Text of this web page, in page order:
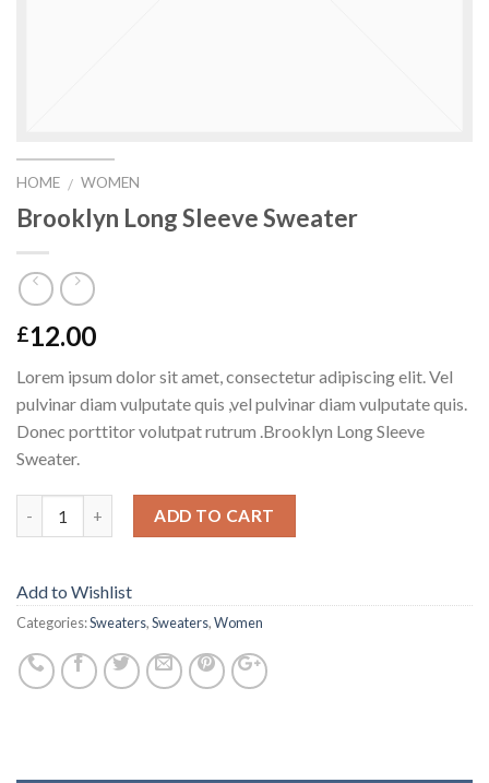
HOME / WOMEN
Brooklyn Long Sleeve Sweater
£12.00
Lorem ipsum dolor sit amet, consectetur adipiscing elit. Vel
pulvinar diam vulputate quis ,vel pulvinar diam vulputate quis.
Donec porttitor volutpat rutrum .Brooklyn Long Sleeve
Sweater.
ADD TO CART
Add to Wishlist
Categories:Sweaters,Sweaters,Women